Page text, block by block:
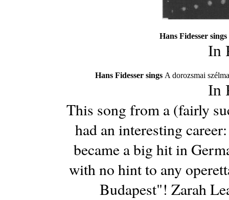
Hans Fidesser sings
In
Hans Fidesser sings A dorozsmai
In
This song from a (fairly
had an interesting
became a big hit in
with no hint to any
Budapest"! Zarah